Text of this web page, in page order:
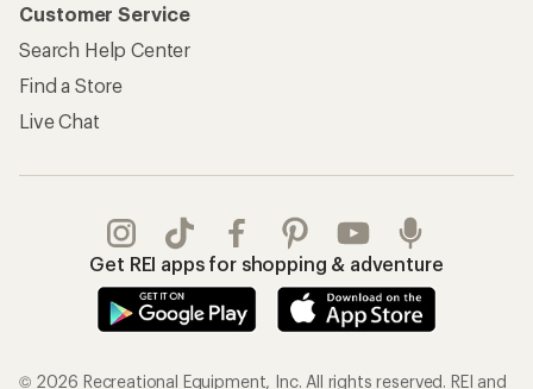
Customer Service
Search Help Center
Find a Store
Live Chat
Get REI apps for shopping & adventure
© 2026 Recreational Equipment, Inc. All rights reserved. REI and